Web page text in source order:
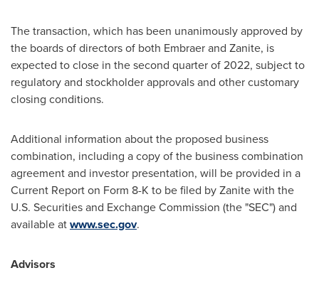
The transaction, which has been unanimously approved by
the boards of directors of both Embraer and Zanite, is
expected to close in the second quarter of 2022, subject to
regulatory and stockholder approvals and other customary
closing conditions.
Additional information about the proposed business
combination, including a copy of the business combination
agreement and investor presentation, will be provided in a
Current Report on Form 8-K to be filed by Zanite with the
U.S. Securities and Exchange Commission (the "SEC") and
available atwww.sec.gov.
Advisors